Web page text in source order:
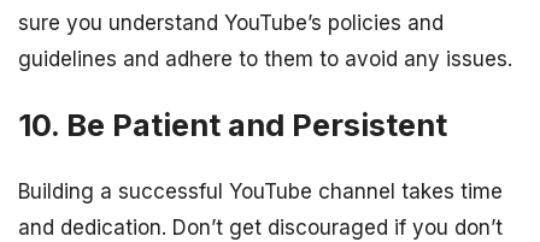
sure you understand YouTube’s policies and
guidelines and adhere to them to avoid any issues.
10. Be Patient and Persistent
Building a successful YouTube channel takes time
and dedication. Don’t get discouraged if you don’t